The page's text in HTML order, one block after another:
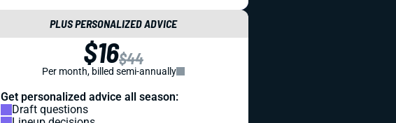
PLUS PERSONALIZED ADVICE
$16$44
Per month, billed semi-annually
Get personalized advice all season:
Draft questions